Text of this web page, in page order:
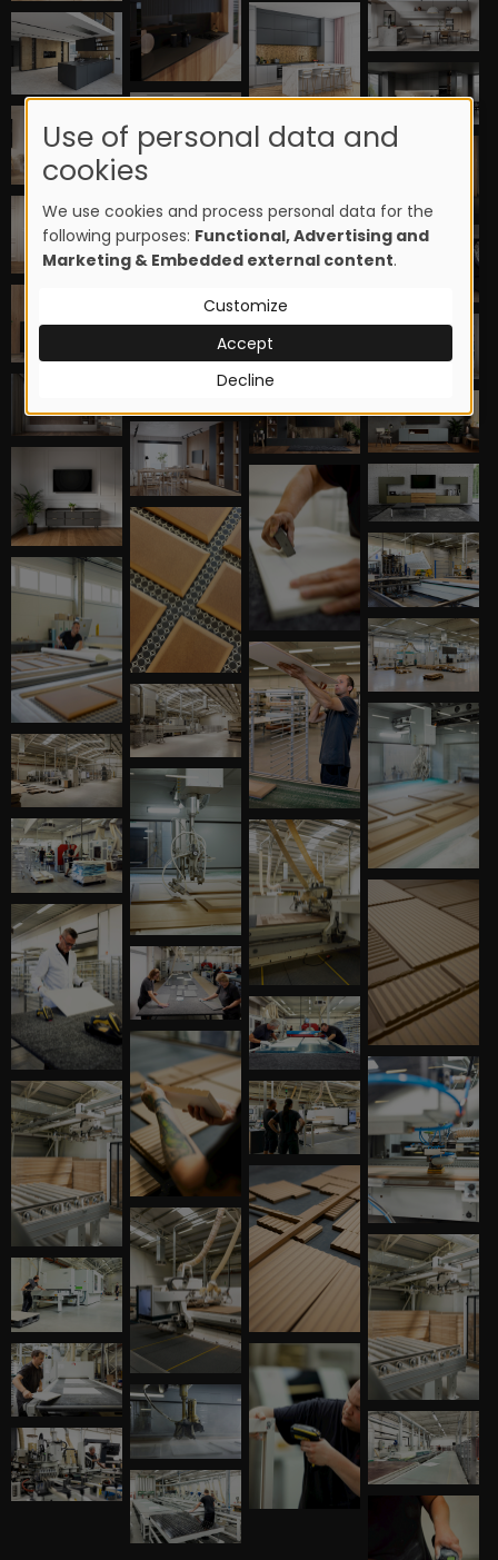
Use of personal data and
cookies
We use cookies and process personal data for the
following purposes: Functional, Advertising and
Marketing & Embedded external content.
Customize
Decline
Accept